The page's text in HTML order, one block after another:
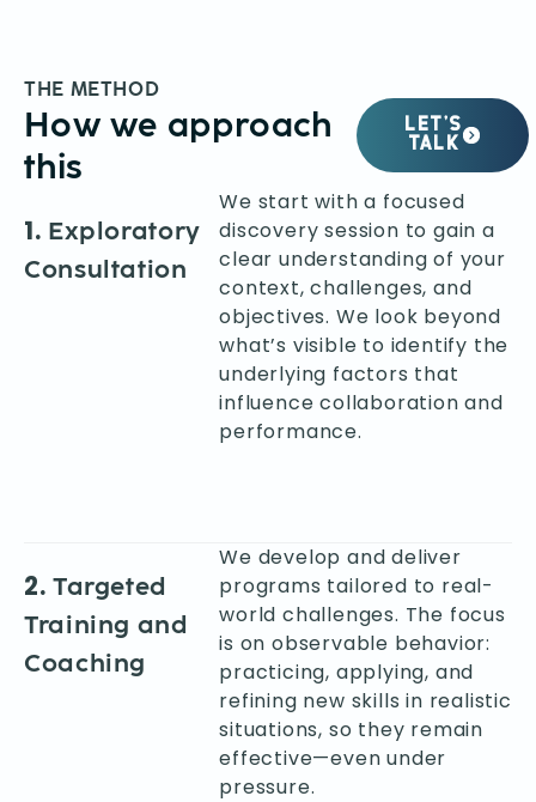
THE METHOD
How we approach
this
LET’S
TALK
1. Exploratory
Consultation
We start with a focused
discovery session to gain a
clear understanding of your
context, challenges, and
objectives. We look beyond
what’s visible to identify the
underlying factors that
influence collaboration and
performance.
2. Targeted
Training and
Coaching
We develop and deliver
programs tailored to real-
world challenges. The focus
is on observable behavior:
practicing, applying, and
refining new skills in realistic
situations, so they remain
effective—even under
pressure.